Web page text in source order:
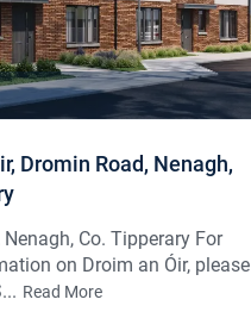
Dromin Road, Nenagh,
Nenagh, Co. Tipperary For
on Droim an Óir, please
Read More